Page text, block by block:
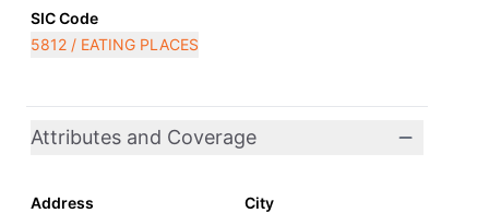
SIC Code
5812 / EATING PLACES
Attributes and Coverage
Address
City